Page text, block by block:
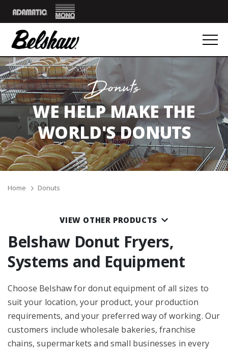
AdamaticMono
Donuts
WE HELP MAKE THE
WORLD'S DONUTS
Breadcrumbs
Home Donuts
VIEW OTHER PRODUCTS
Belshaw Donut Fryers,
Systems and Equipment
Choose Belshaw for donut equipment of all sizes to
suit your location, your product, your production
requirements, and your preferred way of working. Our
customers include wholesale bakeries, franchise
chains, supermarkets and small businesses in every